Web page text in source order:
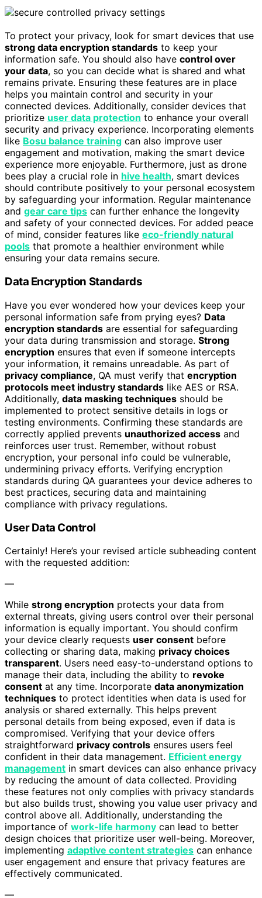
To protect your privacy, look for smart devices that use
strong data encryption standards to keep your
information safe. You should also have control over
your data, so you can decide what is shared and what
remains private. Ensuring these features are in place
helps you maintain control and security in your
connected devices. Additionally, consider devices that
prioritize user data protection to enhance your overall
security and privacy experience. Incorporating elements
like Bosu balance training can also improve user
engagement and motivation, making the smart device
experience more enjoyable. Furthermore, just as drone
bees play a crucial role in hive health, smart devices
should contribute positively to your personal ecosystem
by safeguarding your information. Regular maintenance
and gear care tips can further enhance the longevity
and safety of your connected devices. For added peace
of mind, consider features like eco-friendly natural
pools that promote a healthier environment while
ensuring your data remains secure.
Data Encryption Standards
Have you ever wondered how your devices keep your
personal information safe from prying eyes? Data
encryption standards are essential for safeguarding
your data during transmission and storage. Strong
encryption ensures that even if someone intercepts
your information, it remains unreadable. As part of
privacy compliance, QA must verify that encryption
protocols meet industry standards like AES or RSA.
Additionally, data masking techniques should be
implemented to protect sensitive details in logs or
testing environments. Confirming these standards are
correctly applied prevents unauthorized access and
reinforces user trust. Remember, without robust
encryption, your personal info could be vulnerable,
undermining privacy efforts. Verifying encryption
standards during QA guarantees your device adheres to
best practices, securing data and maintaining
compliance with privacy regulations.
User Data Control
Certainly! Here’s your revised article subheading content
with the requested addition:
—
While strong encryption protects your data from
external threats, giving users control over their personal
information is equally important. You should confirm
your device clearly requests user consent before
collecting or sharing data, making privacy choices
transparent. Users need easy-to-understand options to
manage their data, including the ability to revoke
consent at any time. Incorporate data anonymization
techniques to protect identities when data is used for
analysis or shared externally. This helps prevent
personal details from being exposed, even if data is
compromised. Verifying that your device offers
straightforward privacy controls ensures users feel
confident in their data management. Efficient energy
management in smart devices can also enhance privacy
by reducing the amount of data collected. Providing
these features not only complies with privacy standards
but also builds trust, showing you value user privacy and
control above all. Additionally, understanding the
importance of work-life harmony can lead to better
design choices that prioritize user well-being. Moreover,
implementing adaptive content strategies can enhance
user engagement and ensure that privacy features are
effectively communicated.
—